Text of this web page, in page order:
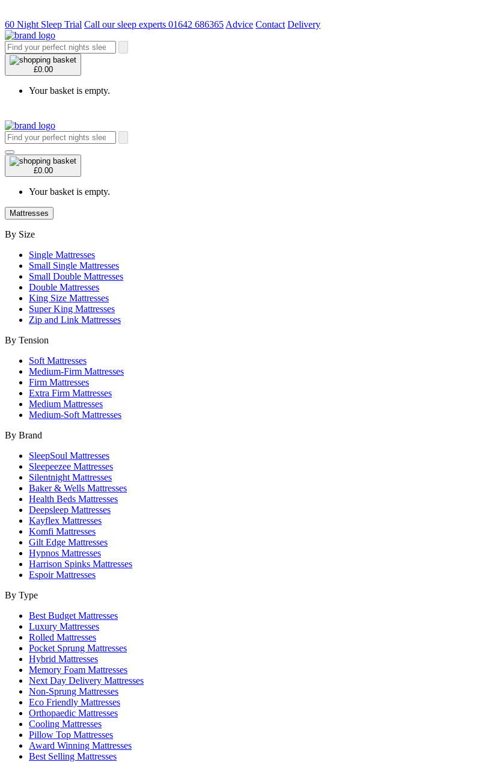
60 Night Sleep Trial Call our sleep experts 01642 686365 Advice Contact Delivery
£0.00
Your basket is empty.
£0.00
Your basket is empty.
Mattresses
By Size
Single Mattresses
Small Single Mattresses
Small Double Mattresses
Double Mattresses
King Size Mattresses
Super King Mattresses
Zip and Link Mattresses
By Tension
Soft Mattresses
Medium-Firm Mattresses
Firm Mattresses
Extra Firm Mattresses
Medium Mattresses
Medium-Soft Mattresses
By Brand
SleepSoul Mattresses
Sleepeezee Mattresses
Silentnight Mattresses
Baker & Wells Mattresses
Health Beds Mattresses
Deepsleep Mattresses
Kayflex Mattresses
Komfi Mattresses
Gilt Edge Mattresses
Hypnos Mattresses
Harrison Spinks Mattresses
Espoir Mattresses
By Type
Best Budget Mattresses
Luxury Mattresses
Rolled Mattresses
Pocket Sprung Mattresses
Hybrid Mattresses
Memory Foam Mattresses
Next Day Delivery Mattresses
Non-Sprung Mattresses
Eco Friendly Mattresses
Orthopaedic Mattresses
Cooling Mattresses
Pillow Top Mattresses
Award Winning Mattresses
Best Selling Mattresses